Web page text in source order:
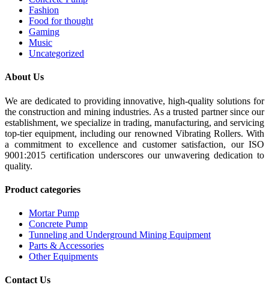
Fashion
Food for thought
Gaming
Music
Uncategorized
About Us
We are dedicated to providing innovative, high-quality solutions for
the construction and mining industries. As a trusted partner since our
establishment, we specialize in trading, manufacturing, and servicing
top-tier equipment, including our renowned Vibrating Rollers. With
a commitment to excellence and customer satisfaction, our ISO
9001:2015 certification underscores our unwavering dedication to
quality.
Product categories
Mortar Pump
Concrete Pump
Tunneling and Underground Mining Equipment
Parts & Accessories
Other Equipments
Contact Us